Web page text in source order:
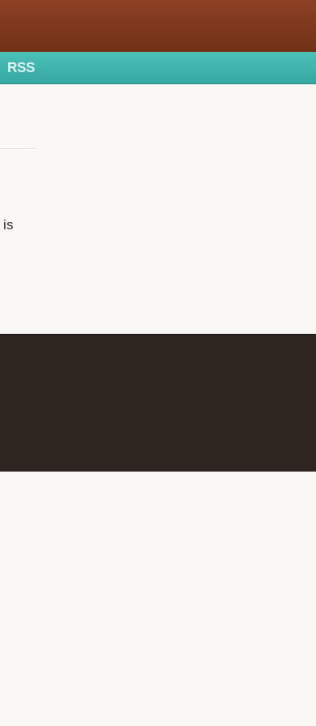
RSS
is